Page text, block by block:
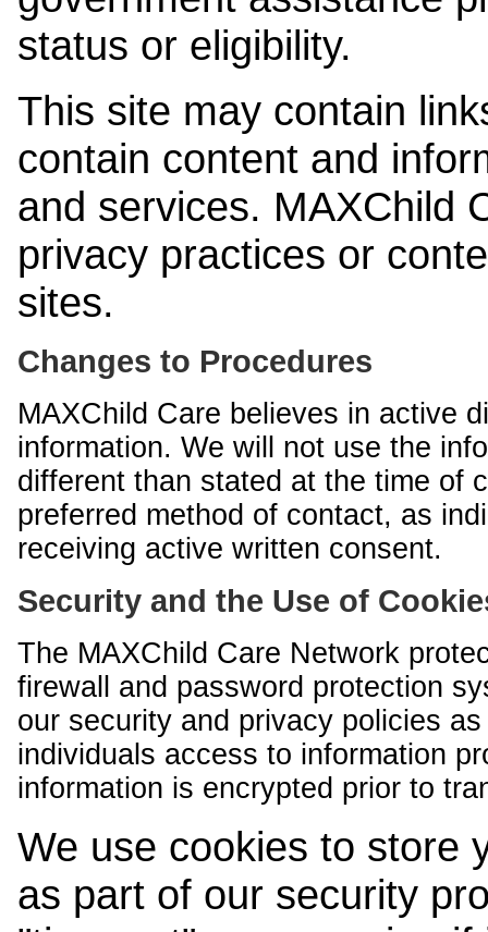
status or eligibility.
This site may contain
contain content and
and services. MAXChild
privacy practices or
sites.
Changes to Procedures
MAXChild Care believes in active
information. We will not use the
different than stated at the time of
preferred method of contact, as
receiving active written consent.
Security and the Use of
The MAXChild Care Network
firewall and password protection
our security and privacy policies
individuals access to information
information is encrypted prior to
We use cookies to store
as part of our security